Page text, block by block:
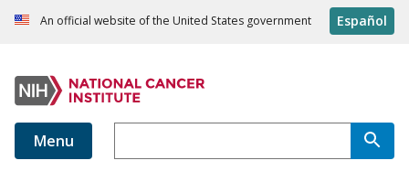
An official website of the United States government Español
Menu